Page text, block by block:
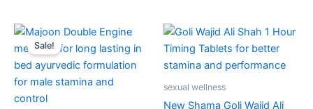
Sale!
Original
was:
₹650.00.
Current
price
is:
₹595.00.
sexual wellness
New Shama Goli Wajid Ali
Price
₹375.00
through
This
product
has